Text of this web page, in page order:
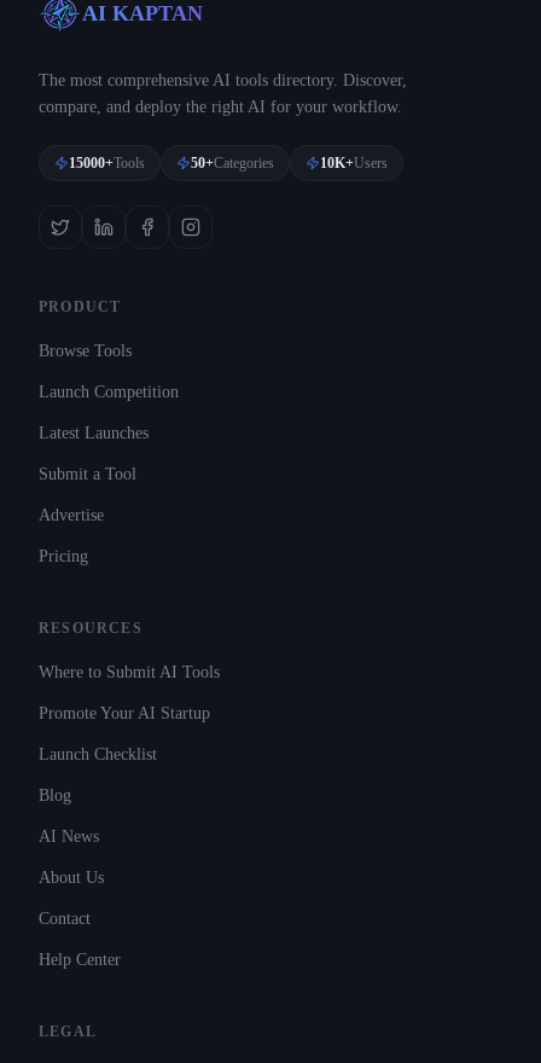
AI KAPTAN
The most comprehensive AI tools directory. Discover,
compare, and deploy the right AI for your workflow.
15000+Tools 50+Categories 10K+Users
PRODUCT
Browse Tools
Launch Competition
Latest Launches
Submit a Tool
Advertise
Pricing
RESOURCES
Where to Submit AI Tools
Promote Your AI Startup
Launch Checklist
Blog
AI News
About Us
Contact
Help Center
LEGAL